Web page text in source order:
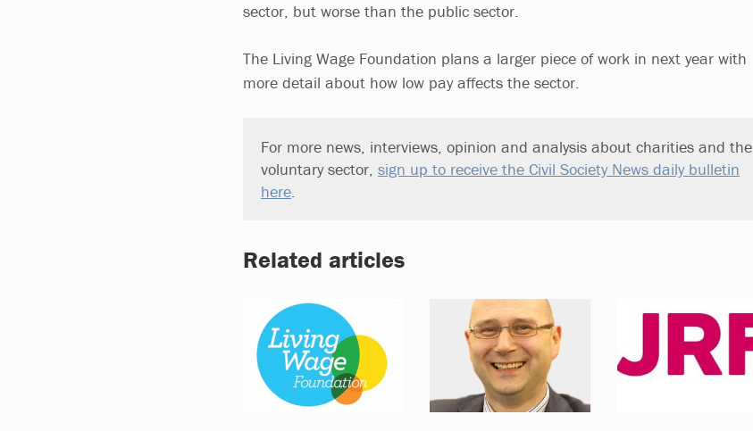
sector, but worse than the public sector.
The Living Wage Foundation plans a larger piece of work in next year with
more detail about how low pay affects the sector.
For more news, interviews, opinion and analysis about charities and the
voluntary sector, sign up to receive the Civil Society News daily bulletin
here.
Related articles